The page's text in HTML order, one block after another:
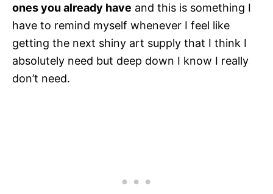
ones you already have and this is something I
have to remind myself whenever I feel like
getting the next shiny art supply that I think I
absolutely need but deep down I know I really
don’t need.